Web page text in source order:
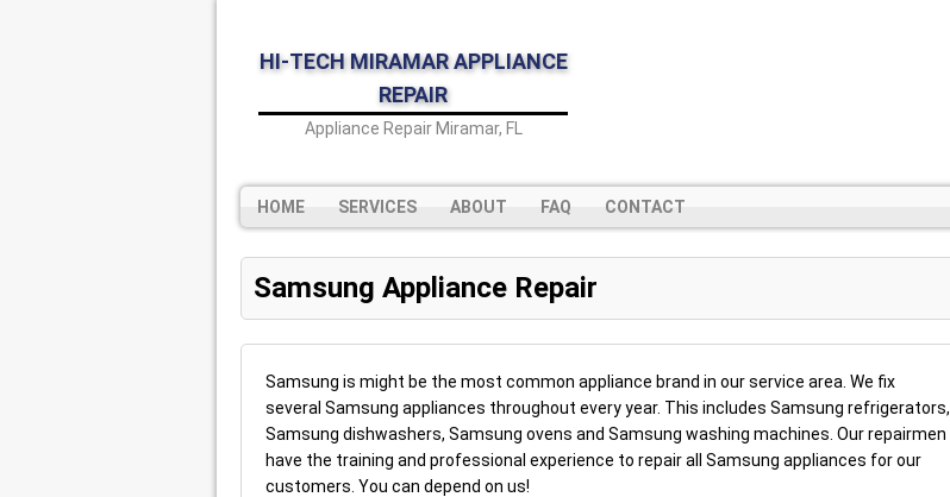
HI-TECH MIRAMAR APPLIANCE
REPAIR
Appliance Repair Miramar, FL
HOME SERVICES ABOUT FAQ CONTACT
Samsung Appliance Repair
Samsung is might be the most common appliance brand in our service area. We fix
several Samsung appliances throughout every year. This includes Samsung refrigerators,
Samsung dishwashers, Samsung ovens and Samsung washing machines. Our repairmen
have the training and professional experience to repair all Samsung appliances for our
customers. You can depend on us!